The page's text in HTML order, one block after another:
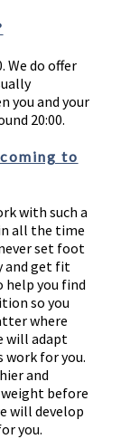
We do offer
you and your
20:00.
to
with such a
all the time
set foot
and get fit
help you find
so you
where
will adapt
for you.
and
before
will develop
you.